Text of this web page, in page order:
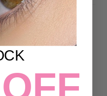
reviews